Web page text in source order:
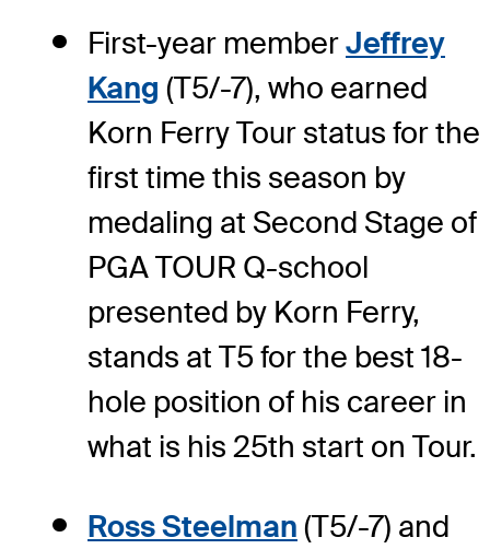
First-year memberJeffrey
Kang (T5/-7), who earned
Korn Ferry Tour status for the
first time this season by
medaling at Second Stage of
PGA TOUR Q-school
presented by Korn Ferry,
stands at T5 for the best 18-
hole position of his career in
what is his 25th start on Tour.
Ross Steelman (T5/-7) and